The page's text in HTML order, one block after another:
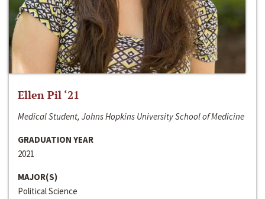
Ellen Pil ‘21
Medical Student, Johns Hopkins University School of Medicine
GRADUATION YEAR
2021
MAJOR(S)
Political Science